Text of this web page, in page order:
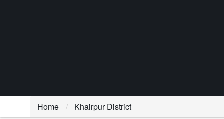
Home Khairpur District